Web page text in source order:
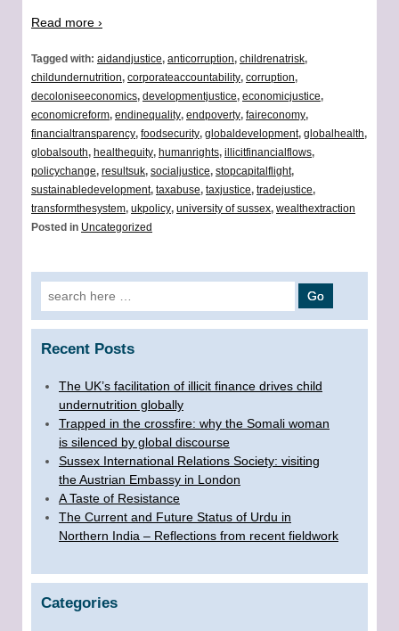
Read more ›
Tagged with: aidandjustice, anticorruption, childrenatrisk,
childundernutrition, corporateaccountability, corruption,
decoloniseeconomics, developmentjustice, economicjustice,
economicreform, endinequality, endpoverty, faireconomy,
financialtransparency, foodsecurity, globaldevelopment, globalhealth,
globalsouth, healthequity, humanrights, illicitfinancialflows,
policychange, resultsuk, socialjustice, stopcapitalflight,
sustainabledevelopment, taxabuse, taxjustice, tradejustice,
transformthesystem, ukpolicy, university of sussex, wealthextraction
Posted in Uncategorized
Search for:
Recent Posts
The UK’s facilitation of illicit finance drives child
undernutrition globally
Trapped in the crossfire: why the Somali woman
is silenced by global discourse
Sussex International Relations Society: visiting
the Austrian Embassy in London
A Taste of Resistance
The Current and Future Status of Urdu in
Northern India – Reflections from recent fieldwork
Categories